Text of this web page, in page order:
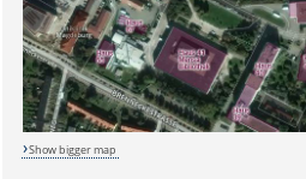
Show bigger map